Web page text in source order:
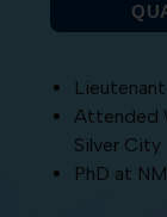
Attended
Silver City
PhD at